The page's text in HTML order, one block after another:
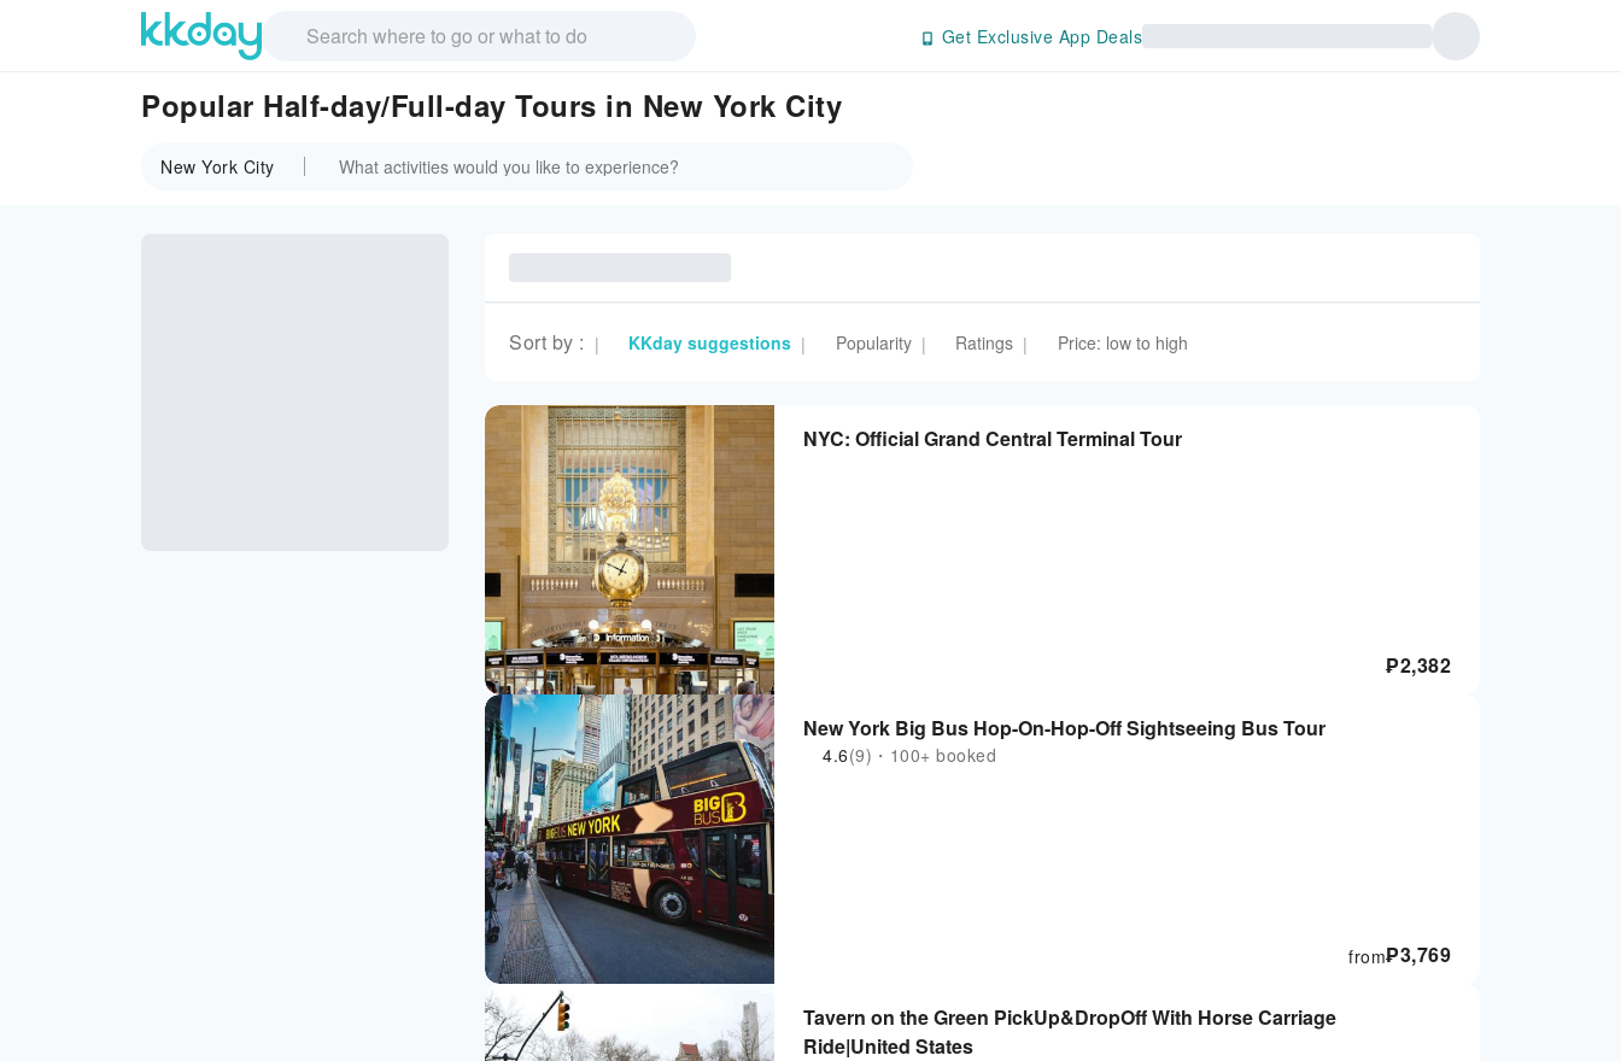
Get Exclusive App Deals
Popular Half-day/Full-day Tours in New York City
New York City
Sort by : | KKday suggestions | Popularity | Ratings | Price: low to high
NYC: Official Grand Central Terminal Tour
₱2,382
New York Big Bus Hop-On-Hop-Off Sightseeing Bus Tour
4.6(9)・100+ booked
₱3,769
from
Tavern on the Green PickUp&DropOff With Horse Carriage
Ride|United States